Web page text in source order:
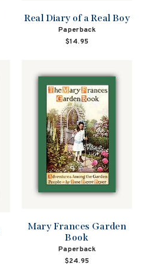
Real Diary of a Real Boy
Paperback
$14.95
Mary Frances Garden
Book
Paperback
$24.95